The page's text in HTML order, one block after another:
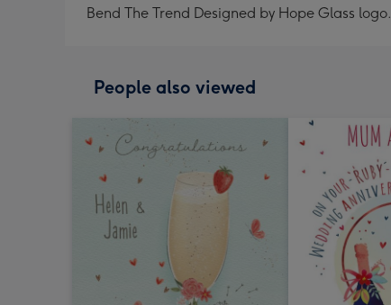
Bend The Trend Designed by Hope Glass logo.
People also viewed